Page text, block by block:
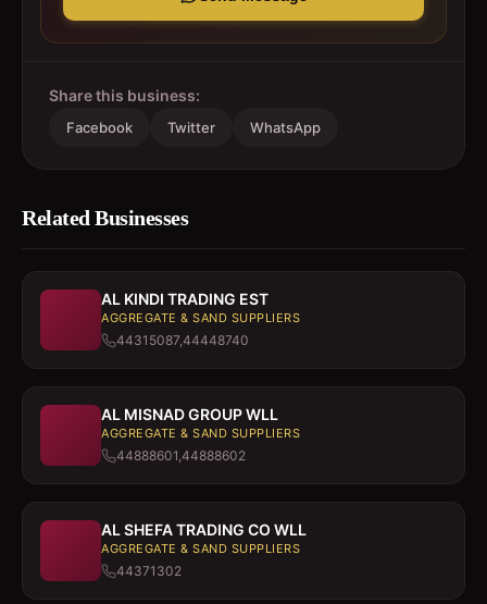
Share this business:
Facebook Twitter WhatsApp
Related Businesses
AL KINDI TRADING EST
AGGREGATE & SAND SUPPLIERS
44315087,44448740
AL MISNAD GROUP WLL
AGGREGATE & SAND SUPPLIERS
44888601,44888602
AL SHEFA TRADING CO WLL
AGGREGATE & SAND SUPPLIERS
44371302